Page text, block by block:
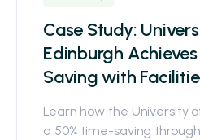
Case Study:
Edinburgh
Saving with
Learn how the University
a 50% time-saving